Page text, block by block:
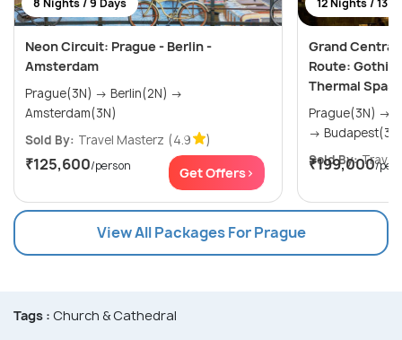
Neon Circuit: Prague - Berlin -
Amsterdam
Prague(3N) → Berlin(2N) →
Amsterdam(3N)
Sold By: Travel Masterz (4.9 )
₹125,600/person Get Offers>
Grand Central
Route: Gothic
Thermal Spas
Prague(3N) → Salzburg(3N) → Vienna(3N)
→
Sold By:
₹199,000/
View All Packages For Prague
Tags : Church & Cathedral